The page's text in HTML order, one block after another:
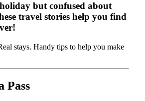
but confused about
travel stories help you find
stays. Handy tips to help you make
Pass